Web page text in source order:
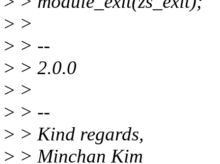
> >
> > --
> > 2.0.0
> >
> > --
> > Kind regards,
> > Minchan Kim